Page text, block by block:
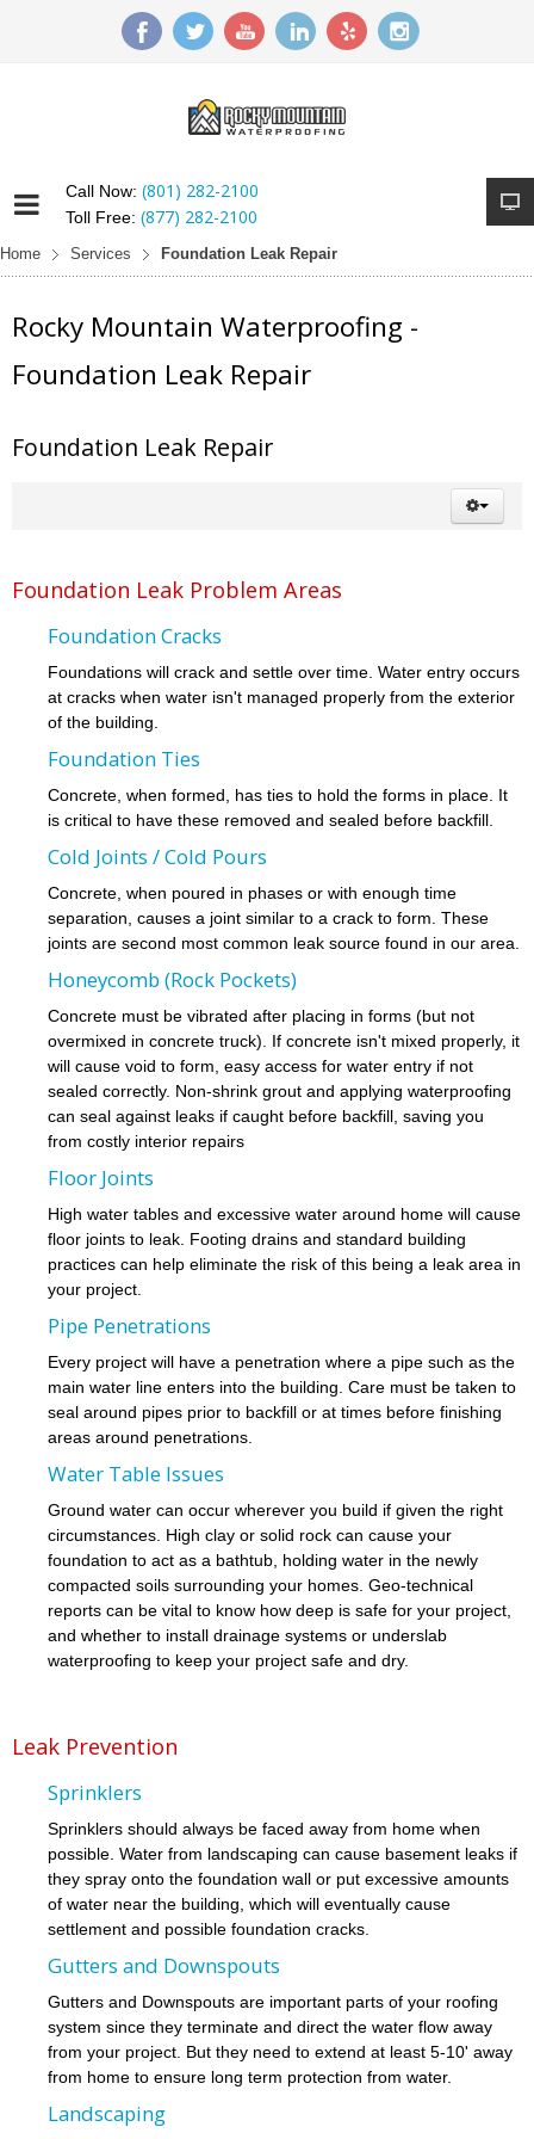
Call Now: (801) 282-2100
Toll Free: (877) 282-2100
Home Services Foundation Leak Repair
Rocky Mountain Waterproofing -
Foundation Leak Repair
Foundation Leak Repair
Foundation Leak Problem Areas
Foundation Cracks
Foundations will crack and settle over time. Water entry occurs
at cracks when water isn't managed properly from the exterior
of the building.
Foundation Ties
Concrete, when formed, has ties to hold the forms in place. It
is critical to have these removed and sealed before backfill.
Cold Joints / Cold Pours
Concrete, when poured in phases or with enough time
separation, causes a joint similar to a crack to form. These
joints are second most common leak source found in our area.
Honeycomb (Rock Pockets)
Concrete must be vibrated after placing in forms (but not
overmixed in concrete truck). If concrete isn't mixed properly, it
will cause void to form, easy access for water entry if not
sealed correctly. Non-shrink grout and applying waterproofing
can seal against leaks if caught before backfill, saving you
from costly interior repairs
Floor Joints
High water tables and excessive water around home will cause
floor joints to leak. Footing drains and standard building
practices can help eliminate the risk of this being a leak area in
your project.
Pipe Penetrations
Every project will have a penetration where a pipe such as the
main water line enters into the building. Care must be taken to
seal around pipes prior to backfill or at times before finishing
areas around penetrations.
Water Table Issues
Ground water can occur wherever you build if given the right
circumstances. High clay or solid rock can cause your
foundation to act as a bathtub, holding water in the newly
compacted soils surrounding your homes. Geo-technical
reports can be vital to know how deep is safe for your project,
and whether to install drainage systems or underslab
waterproofing to keep your project safe and dry.
Leak Prevention
Sprinklers
Sprinklers should always be faced away from home when
possible. Water from landscaping can cause basement leaks if
they spray onto the foundation wall or put excessive amounts
of water near the building, which will eventually cause
settlement and possible foundation cracks.
Gutters and Downspouts
Gutters and Downspouts are important parts of your roofing
system since they terminate and direct the water flow away
from your project. But they need to extend at least 5-10' away
from home to ensure long term protection from water.
Landscaping